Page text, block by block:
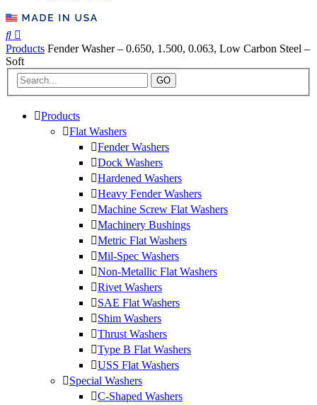
Products Fender Washer – 0.650, 1.500, 0.063, Low Carbon Steel –
Soft
GO
Products
Flat Washers
Fender Washers
Dock Washers
Hardened Washers
Heavy Fender Washers
Machine Screw Flat Washers
Machinery Bushings
Metric Flat Washers
Mil-Spec Washers
Non-Metallic Flat Washers
Rivet Washers
SAE Flat Washers
Shim Washers
Thrust Washers
Type B Flat Washers
USS Flat Washers
Special Washers
C-Shaped Washers